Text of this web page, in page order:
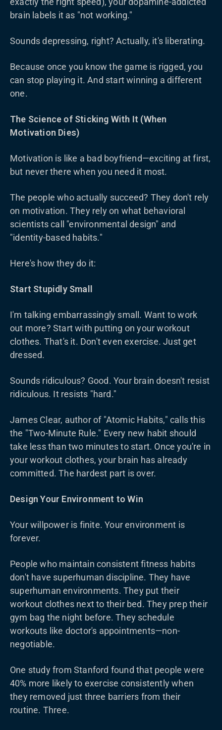
brain labels it as "not working."
Sounds depressing, right? Actually, it's liberating.
Because once you know the game is rigged, you
can stop playing it. And start winning a different
one.
The Science of Sticking With It (When
Motivation Dies)
Motivation is like a bad boyfriend—exciting at first,
but never there when you need it most.
The people who actually succeed? They don't rely
on motivation. They rely on what behavioral
scientists call "environmental design" and
"identity-based habits."
Here's how they do it:
Start Stupidly Small
I'm talking embarrassingly small. Want to work
out more? Start with putting on your workout
clothes. That's it. Don't even exercise. Just get
dressed.
Sounds ridiculous? Good. Your brain doesn't resist
ridiculous. It resists "hard."
James Clear, author of "Atomic Habits," calls this
the "Two-Minute Rule." Every new habit should
take less than two minutes to start. Once you're in
your workout clothes, your brain has already
committed. The hardest part is over.
Design Your Environment to Win
Your willpower is finite. Your environment is
forever.
People who maintain consistent fitness habits
don't have superhuman discipline. They have
superhuman environments. They put their
workout clothes next to their bed. They prep their
gym bag the night before. They schedule
workouts like doctor's appointments—non-
negotiable.
One study from Stanford found that people were
40% more likely to exercise consistently when
they removed just three barriers from their
routine. Three.